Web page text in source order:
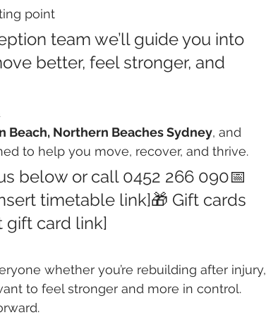
point
team we’ll guide you into
better, feel stronger, and
Beach, Northern Beaches Sydney, and
to help you move, recover, and thrive.
below or call 0452 266 090📅
timetable link]🎁 Gift cards
gift card link]
whether you’re rebuilding after injury,
to feel stronger and more in control.